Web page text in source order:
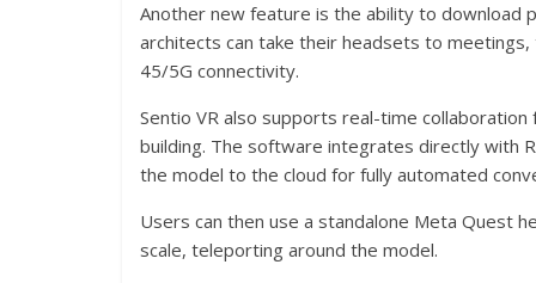
Another new feature is the ability to download
architects can take their headsets to
45/5G connectivity.
Sentio VR also supports real-time
building. The software integrates directly with
the model to the cloud for fully automated
Users can then use a standalone Meta Quest
scale, teleporting around the model.